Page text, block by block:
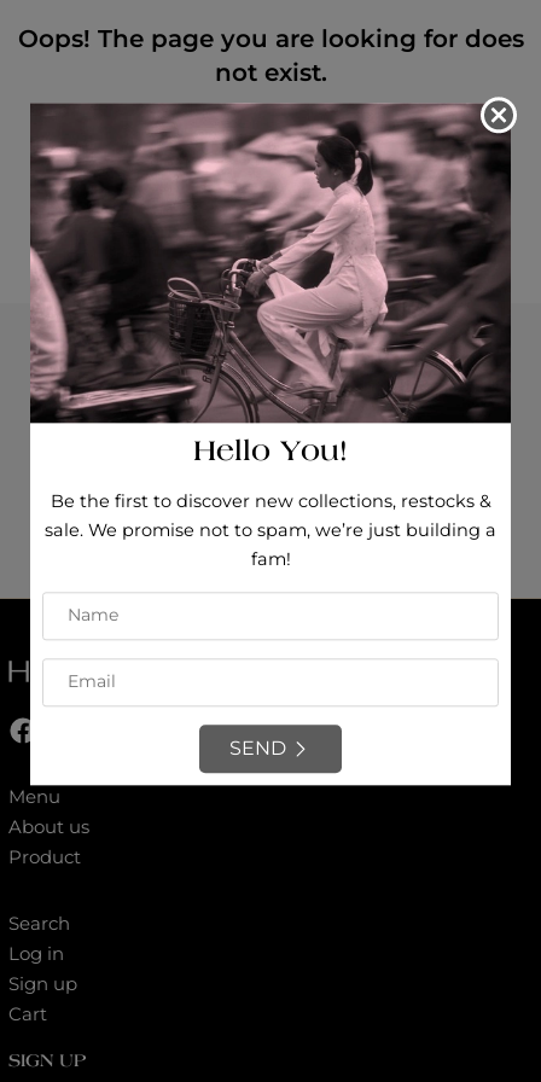
Oops! The page you are looking for does
not exist.
We could not find the page you requested.
Please return to the homepage, try searching with a
different keyword, or continue shopping!
RETURN TO HOMEPAGE
Opening hours How to find us
Menu
About us
Product
Search
Log in
Sign up
Cart
SIGN UP
Hello You!
Be the first to discover new collections, restocks &
sale. We promise not to spam, we’re just building a
fam!
SEND